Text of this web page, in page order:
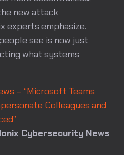
new attack
experts emphasize.
see is now just
what systems
– “Microsoft Teams
Colleagues and
Cybersecurity News